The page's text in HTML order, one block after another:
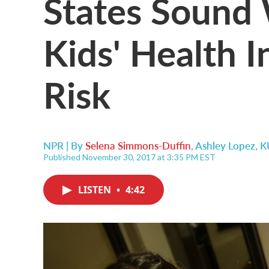
Kids' Health
Risk
NPR | BySelena Simmons-Duffin,Ashley Lopez,
Published November 30, 2017 at 3:35 PM EST
LISTEN • 4:42